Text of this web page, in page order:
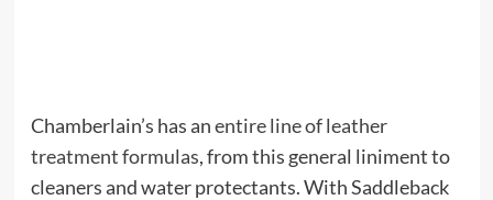
Chamberlain’s has anentire line of leather
treatment formulas, from this general liniment to
cleaners and water protectants. With Saddleback